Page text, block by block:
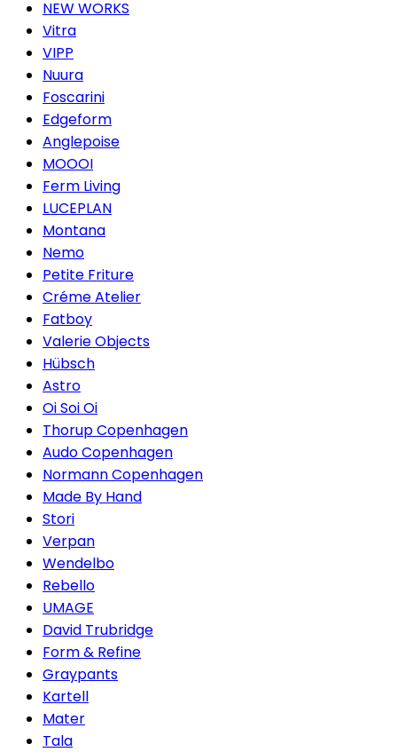
NEW WORKS
Vitra
VIPP
Nuura
Foscarini
Edgeform
Anglepoise
MOOOI
Ferm Living
LUCEPLAN
Montana
Nemo
Petite Friture
Créme Atelier
Fatboy
Valerie Objects
Hübsch
Astro
Oi Soi Oi
Thorup Copenhagen
Audo Copenhagen
Normann Copenhagen
Made By Hand
Stori
Verpan
Wendelbo
Rebello
UMAGE
David Trubridge
Form & Refine
Graypants
Kartell
Mater
Tala